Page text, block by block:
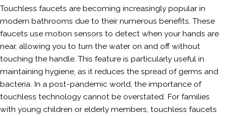
Touchless faucets are becoming increasingly popular in
modern bathrooms due to their numerous benefits. These
faucets use motion sensors to detect when your hands are
near, allowing you to turn the water on and off without
touching the handle. This feature is particularly useful in
maintaining hygiene, as it reduces the spread of germs and
bacteria. In a post-pandemic world, the importance of
touchless technology cannot be overstated. For families
with young children or elderly members, touchless faucets